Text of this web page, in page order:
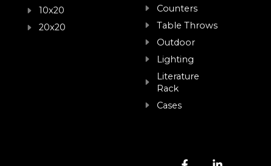
10x20
20x20
Counters
Table Throws
Outdoor
Lighting
Literature
Rack
Cases